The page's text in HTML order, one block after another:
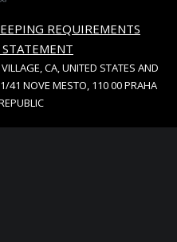
REQUIREMENTS
CA, UNITED STATES AND
41 NOVE MESTO, 110 00 PRAHA